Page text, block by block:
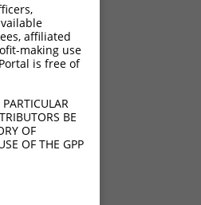
affiliated
making use
is free of
BE
OF
OF THE GPP